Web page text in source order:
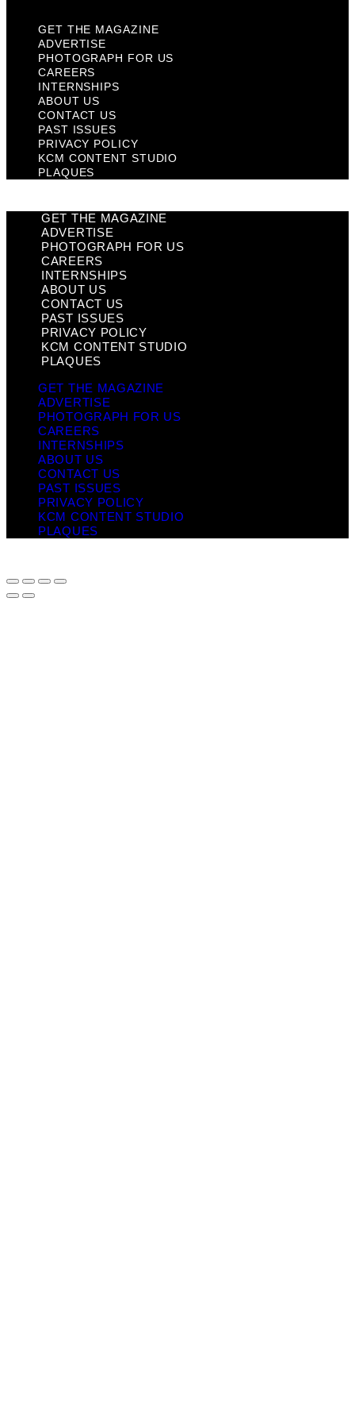
GET THE MAGAZINE
ADVERTISE
PHOTOGRAPH FOR US
CAREERS
INTERNSHIPS
ABOUT US
CONTACT US
PAST ISSUES
PRIVACY POLICY
KCM CONTENT STUDIO
PLAQUES
GET THE MAGAZINE
ADVERTISE
PHOTOGRAPH FOR US
CAREERS
INTERNSHIPS
ABOUT US
CONTACT US
PAST ISSUES
PRIVACY POLICY
KCM CONTENT STUDIO
PLAQUES
GET THE MAGAZINE
ADVERTISE
PHOTOGRAPH FOR US
CAREERS
INTERNSHIPS
ABOUT US
CONTACT US
PAST ISSUES
PRIVACY POLICY
KCM CONTENT STUDIO
PLAQUES